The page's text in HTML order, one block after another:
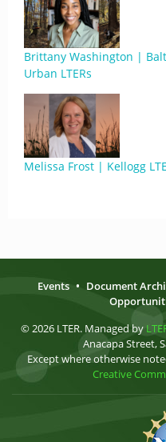
Brittany Washington |
Urban LTERs
Melissa Frost | Kellogg
Events • Document
© 2026 LTER. Managed by
Anacapa Street,
Except where otherwise
Creative